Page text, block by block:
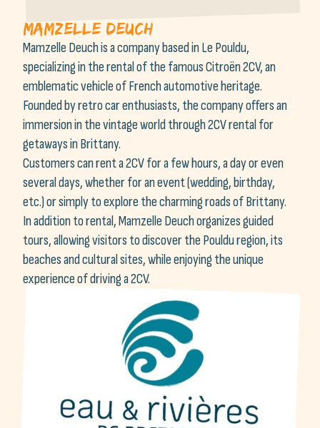
Mamzelle Deuch
Mamzelle Deuch is a company based in Le Pouldu,
specializing in the rental of the famous Citroën 2CV, an
emblematic vehicle of French automotive heritage.
Founded by retro car enthusiasts, the company offers an
immersion in the vintage world through 2CV rental for
getaways in Brittany.
Customers can rent a 2CV for a few hours, a day or even
several days, whether for an event (wedding, birthday,
etc.) or simply to explore the charming roads of Brittany.
In addition to rental, Mamzelle Deuch organizes guided
tours, allowing visitors to discover the Pouldu region, its
beaches and cultural sites, while enjoying the unique
experience of driving a 2CV.